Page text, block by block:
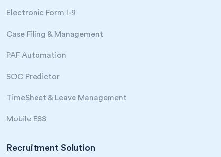
Electronic Form I-9
Case Filing & Management
PAF Automation
SOC Predictor
TimeSheet & Leave Management
Mobile ESS
Recruitment Solution